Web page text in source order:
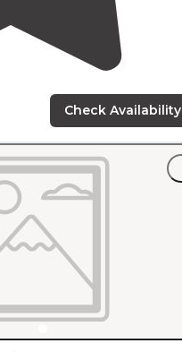
Check Availability